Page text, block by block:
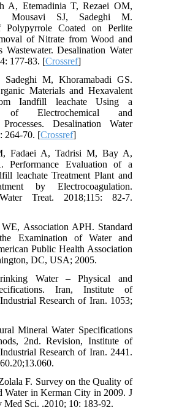
A, Etemadinia T, Rezaei OM,
Mousavi SJ, Sadeghi M.
Polypyrrole Coated on Perlite
of Nitrate from Wood and
Wastewater. Desalination Water
177-83. [Crossref]
M, Khoramabadi GS.
Materials and Hexavalent
Iandfill leachate Using a
of Electrochemical and
Desalination Water
264-70. [Crossref]
Fadaei A, Tadrisi M, Bay A,
Performance Evaluation of a
leachate Treatment Plant and
by Electrocoagulation.
Treat. 2018;115: 82-7.
Association APH. Standard
Examination of Water and
Public Health Association
DC, USA; 2005.
Water – Physical and
Iran, Institute of
Research of Iran. 1053;
Mineral Water Specifications
2nd. Revision, Institute of
Research of Iran. 2441.
F. Survey on the Quality of
Water in Kerman City in 2009. J
Med Sci. .2010; 10: 183-92.